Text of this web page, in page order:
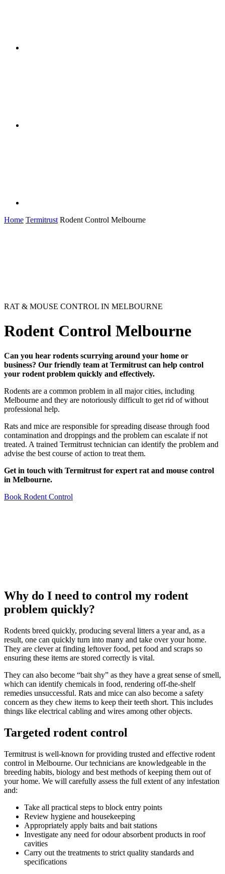
Home Termitrust Rodent Control Melbourne
RAT & MOUSE CONTROL IN MELBOURNE
Rodent Control Melbourne
Can you hear rodents scurrying around your home or
business? Our friendly team at Termitrust can help control
your rodent problem quickly and effectively.
Rodents are a common problem in all major cities, including
Melbourne and they are notoriously difficult to get rid of without
professional help.
Rats and mice are responsible for spreading disease through food
contamination and droppings and the problem can escalate if not
treated. A trained Termitrust technician can identify the problem and
advise the best course of action to treat them.
Get in touch with Termitrust for expert rat and mouse control
in Melbourne.
Book Rodent Control
Why do I need to control my rodent
problem quickly?
Rodents breed quickly, producing several litters a year and, as a
result, one can quickly turn into many and take over your home.
They are clever at finding leftover food, pet food and scraps so
ensuring these items are stored correctly is vital.
They can also become “bait shy” as they have a great sense of smell,
which can identify chemicals in food, rendering off-the-shelf
remedies unsuccessful. Rats and mice can also become a safety
concern as they chew items to keep their teeth short. This includes
things like electrical cabling and wires among other objects.
Targeted rodent control
Termitrust is well-known for providing trusted and effective rodent
control in Melbourne. Our technicians are knowledgeable in the
breeding habits, biology and best methods of keeping them out of
your home. We will carefully assess the full extent of any infestation
and:
Take all practical steps to block entry points
Review hygiene and housekeeping
Appropriately apply baits and bait stations
Investigate any need for odour absorbent products in roof
cavities
Carry out the treatments to strict quality standards and
specifications